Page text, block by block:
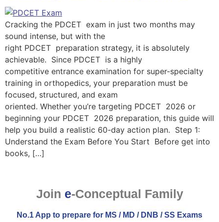
Cracking the PDCET exam in just two months may
sound intense, but with the
right PDCET preparation strategy, it is absolutely
achievable. Since PDCET is a highly
competitive entrance examination for super-specialty
training in orthopedics, your preparation must be
focused, structured, and exam
oriented. Whether you’re targeting PDCET 2026 or
beginning your PDCET 2026 preparation, this guide will
help you build a realistic 60-day action plan. Step 1:
Understand the Exam Before You Start Before get into
books, […]
Join e-Conceptual Family
No.1 App to prepare for MS / MD / DNB / SS Exams